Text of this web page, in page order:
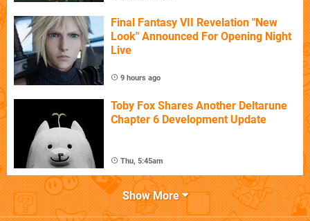
Final Fantasy VII Revelation "New
Look" Announced For Opening Night
Live
9 hours ago
Toby Fox Shares Another Deltarune
Chapter 6 Development Update
Thu, 5:45am
Show More